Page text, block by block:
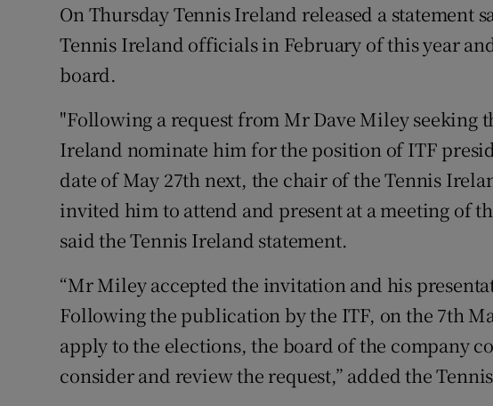
On Thursday Tennis Ireland released a statement
Tennis Ireland officials in February of this year
board.
"Following a request from Mr Dave Miley seeking
Ireland nominate him for the position of ITF
date of May 27th next, the chair of the Tennis
invited him to attend and present at a meeting of
said the Tennis Ireland statement.
“Mr Miley accepted the invitation and his
Following the publication by the ITF, on the 7th
apply to the elections, the board of the company
consider and review the request,” added the